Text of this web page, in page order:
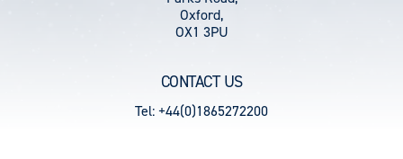
Oxford,
OX1 3PU
CONTACT US
Tel: +44(0)1865272200